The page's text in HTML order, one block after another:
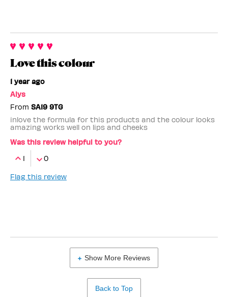
Love this colour
1 year ago
Alys
From SA19 9TG
inlove the formula for this products and the colour looks
amazing works well on lips and cheeks
Was this review helpful to you?
1
0
Flag this review
Show More Reviews
Back to Top